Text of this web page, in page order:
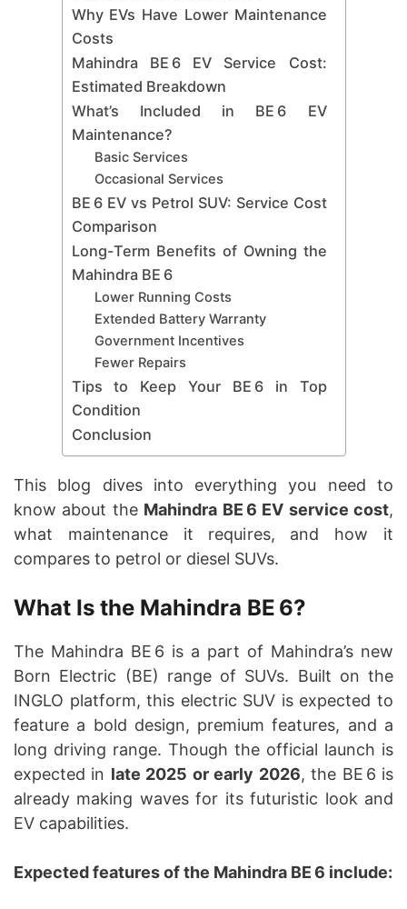
Why EVs Have Lower Maintenance
Costs
Mahindra BE 6 EV Service Cost:
Estimated Breakdown
What’s Included in BE 6 EV
Maintenance?
Basic Services
Occasional Services
BE 6 EV vs Petrol SUV: Service Cost
Comparison
Long-Term Benefits of Owning the
Mahindra BE 6
Lower Running Costs
Extended Battery Warranty
Government Incentives
Fewer Repairs
Tips to Keep Your BE 6 in Top
Condition
Conclusion
This blog dives into everything you need to
know about the Mahindra BE 6 EV service cost,
what maintenance it requires, and how it
compares to petrol or diesel SUVs.
What Is the Mahindra BE 6?
The Mahindra BE 6 is a part of Mahindra’s new
Born Electric (BE) range of SUVs. Built on the
INGLO platform, this electric SUV is expected to
feature a bold design, premium features, and a
long driving range. Though the official launch is
expected in late 2025 or early 2026, the BE 6 is
already making waves for its futuristic look and
EV capabilities.
Expected features of the Mahindra BE 6 include: